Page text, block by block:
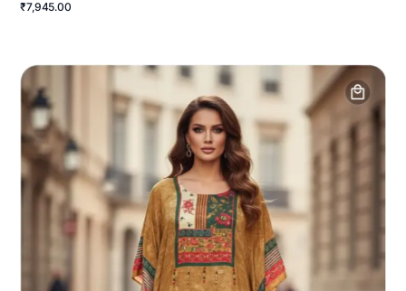
₹7,945.00